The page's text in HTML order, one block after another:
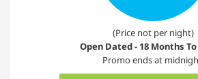
(Price not per night)
Open Dated - 18 Months
Promo ends at